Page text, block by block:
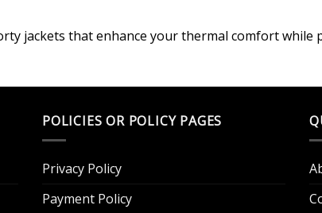
jackets that enhance your thermal comfort
POLICIES OR POLICY PAGES
Privacy Policy
Payment Policy